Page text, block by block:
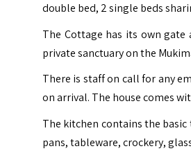
double bed, 2 single beds
The Cottage has its own
private sanctuary on the
There is staff on call for any
on arrival. The house comes
The kitchen contains the
pans, tableware, crockery,